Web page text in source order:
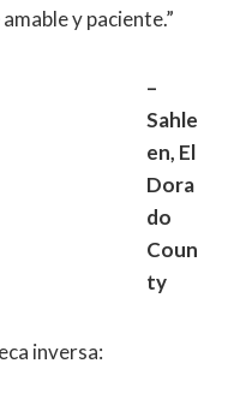
y paciente.”
–
Sahle
en, El
Dora
do
Coun
ty
inversa: